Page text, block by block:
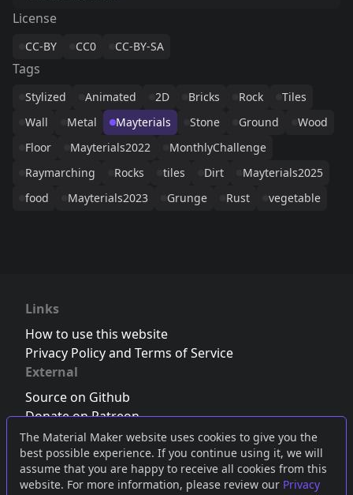
The Material Maker website uses cookies to give you the
best possible experience. If you continue using it, we will
assume that you are happy to receive all cookies from this
website. For more information, please review our Privacy
License
CC-BY CC0 CC-BY-SA
Tags
Stylized Animated 2D Bricks Rock
Tiles
Wall
Metal Mayterials Stone Ground
Wood
Floor
Mayterials2022
MonthlyChallenge
Raymarching
Rocks tiles Dirt
Mayterials2025
food
Mayterials2023 Grunge Rust vegetable
Links
How to use this website
Privacy Policy and Terms of Service
External
Source on Github
Donate on Patreon
Follow us on Twitter,Bluesky orMastodon
Join the Discord server